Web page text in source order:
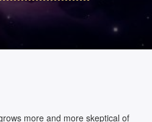
more and more skeptical of